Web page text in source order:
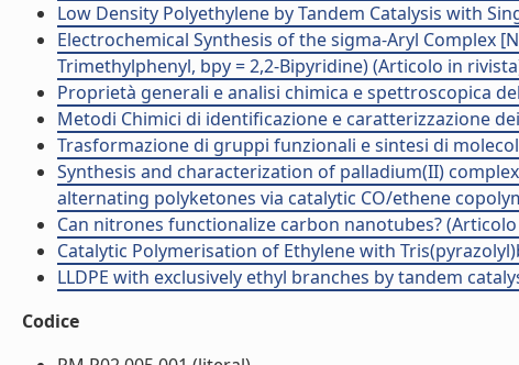
Low Density Polyethylene by Tandem Catalysis with
Electrochemical Synthesis of the sigma-Aryl Complex
Trimethylphenyl, bpy = 2,2-Bipyridine) (Articolo in
Proprietà generali e analisi chimica e spettroscopica
Metodi Chimici di identificazione e caratterizzazione
Trasformazione di gruppi funzionali e sintesi di
Synthesis and characterization of palladium(II)
alternating polyketones via catalytic CO/ethene
Can nitrones functionalize carbon nanotubes?
Catalytic Polymerisation of Ethylene with
LLDPE with exclusively ethyl branches by tandem
Codice